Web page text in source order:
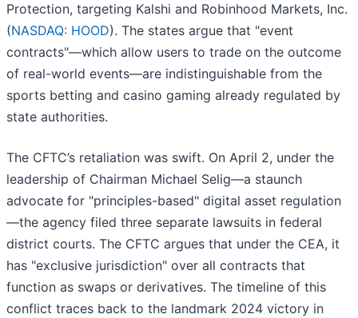
Protection, targeting Kalshi and Robinhood Markets, Inc.
(NASDAQ: HOOD). The states argue that "event
contracts"—which allow users to trade on the outcome
of real-world events—are indistinguishable from the
sports betting and casino gaming already regulated by
state authorities.
The CFTC’s retaliation was swift. On April 2, under the
leadership of Chairman Michael Selig—a staunch
advocate for "principles-based" digital asset regulation
—the agency filed three separate lawsuits in federal
district courts. The CFTC argues that under the CEA, it
has "exclusive jurisdiction" over all contracts that
function as swaps or derivatives. The timeline of this
conflict traces back to the landmark 2024 victory in